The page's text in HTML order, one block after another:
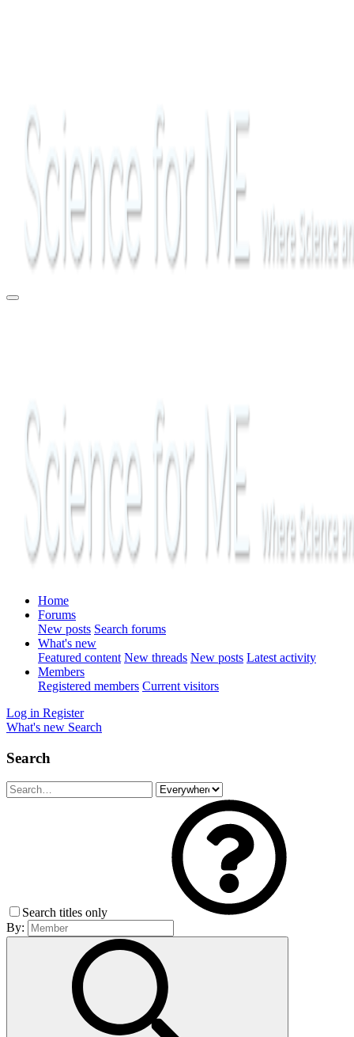
Home
Forums
New posts Search forums
What's new
Featured content New threads New posts Latest activity
Members
Registered members Current visitors
Log in Register
What's new Search
Search
Search titles only
By: